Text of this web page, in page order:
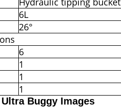
6L
26°
6
1
1
1
Buggy Images